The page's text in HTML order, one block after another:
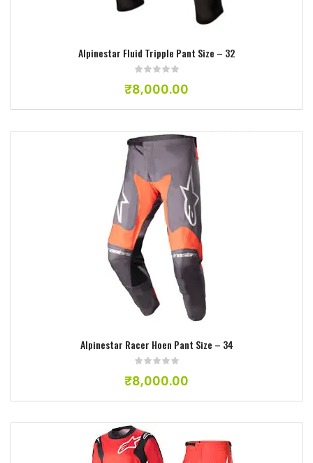
Alpinestar Fluid Tripple Pant Size – 32
₹8,000.00
Alpinestar Racer Hoen Pant Size – 34
₹8,000.00
Add to wishlist